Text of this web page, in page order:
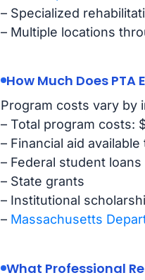
– Specialized
– Multiple locations
How Much Does
Program costs vary by
– Total program costs:
– Financial aid
– Federal student loans
– State grants
– Institutional
– Massachusetts
What Professional